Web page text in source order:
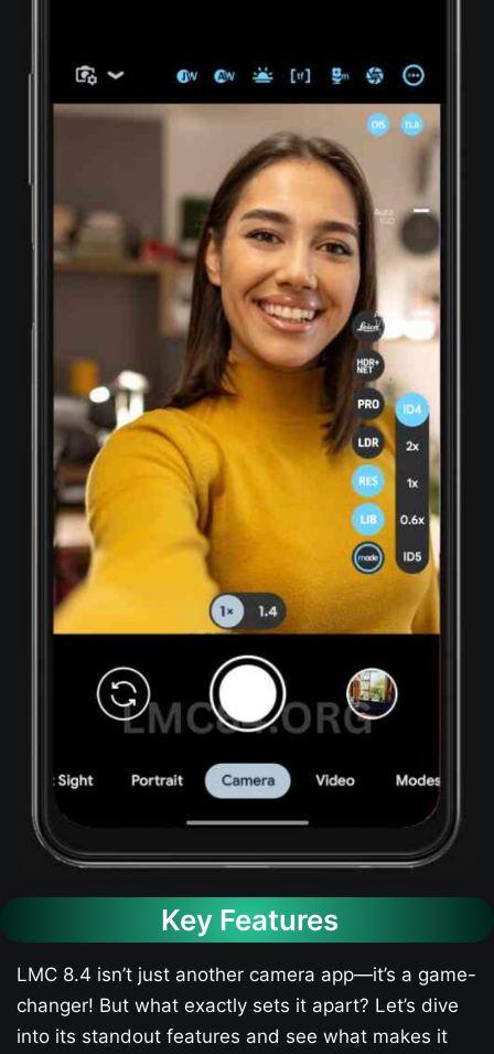
Key Features
LMC 8.4 isn’t just another camera app—it’s a game-
changer! But what exactly sets it apart? Let’s dive
into its standout features and see what makes it